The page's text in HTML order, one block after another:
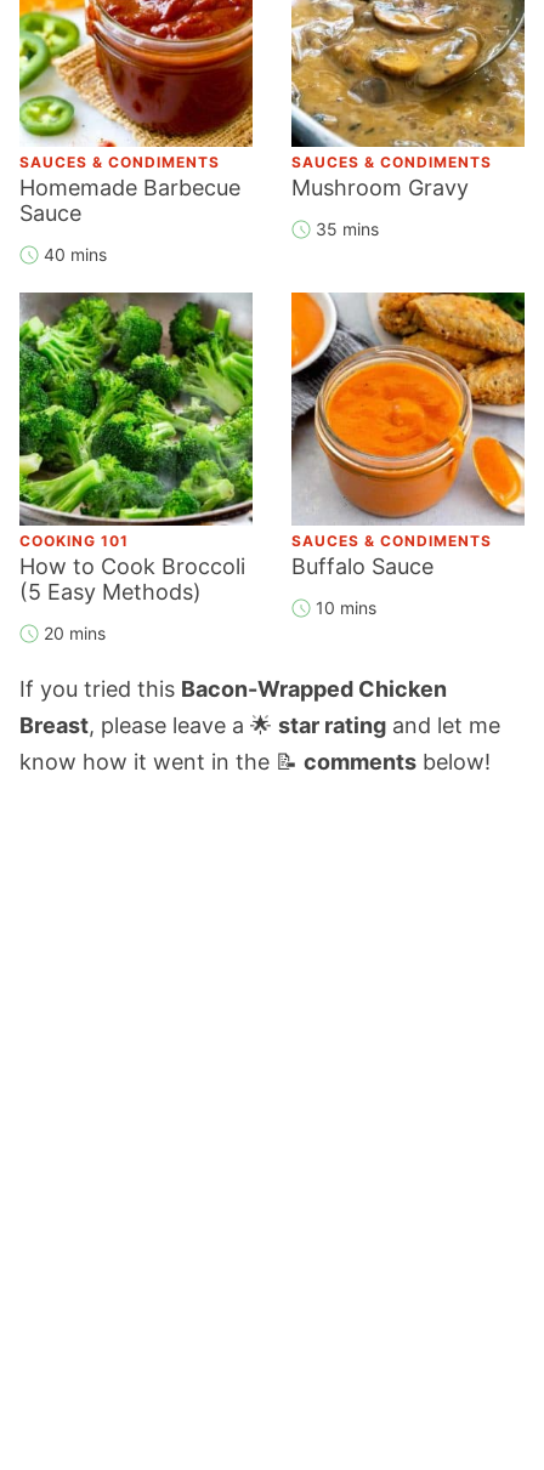
SAUCES & CONDIMENTS
Homemade Barbecue
Sauce
40 mins
SAUCES & CONDIMENTS
Mushroom Gravy
35 mins
COOKING 101
How to Cook Broccoli
(5 Easy Methods)
20 mins
SAUCES & CONDIMENTS
Buffalo Sauce
10 mins
If you tried this Bacon-Wrapped Chicken
Breast, please leave a 🌟 star rating and let me
know how it went in the 📝 comments below!